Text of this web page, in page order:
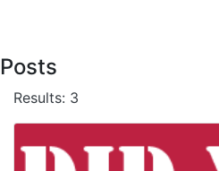
Posts
Results: 3